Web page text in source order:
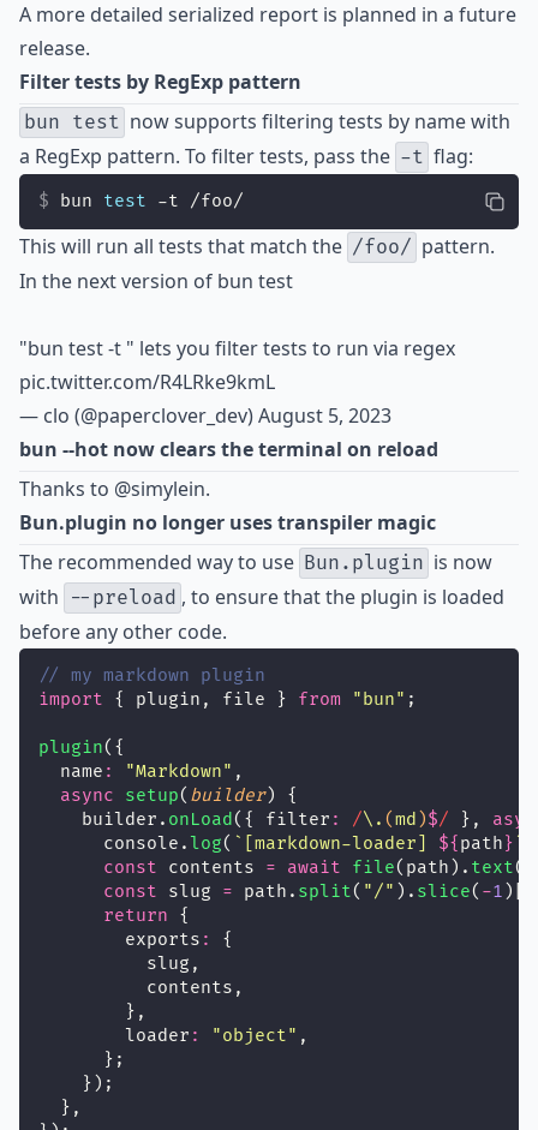
A more detailed serialized report is planned in a future
release.
Filter tests by RegExp pattern
bun test now supports filtering tests by name with
a RegExp pattern. To filter tests, pass the -t flag:
bun test -t /foo/
This will run all tests that match the /foo/ pattern.
In the next version of bun test
"bun test -t " lets you filter tests to run via regex
pic.twitter.com/R4LRke9kmL
— clo (@paperclover_dev)August 5, 2023
bun --hot now clears the terminal on reload
Thanks to @simylein.
Bun.plugin no longer uses transpiler magic
The recommended way to use Bun.plugin is now
with --preload , to ensure that the plugin is loaded
before any other code.
// my markdown plugin
import { plugin, file } from " bun" ;
plugin({
  name
: "Markdown" ,
async
setup( builder) {
    builder.
onLoad({ filter : /\. (md )$/ },
      console.
log( `[markdown-loader] ${ path } `
const contents = await file(path). text
const slug = path. split( "/" ). slice( -1 )[
return {
        exports
:
{
          slug,
          contents,
        },
        loader
: "object" ,
      };
    });
  },